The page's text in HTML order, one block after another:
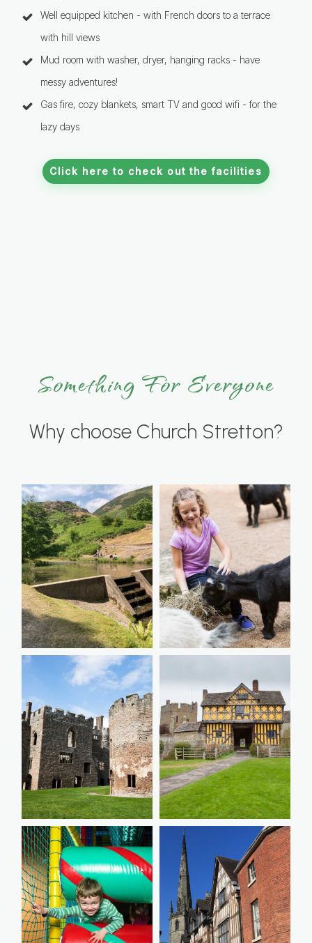
Well equipped kitchen - with French doors to a terrace
with hill views
Mud room with washer, dryer, hanging racks - have
messy adventures!
Gas fire, cozy blankets, smart TV and good wifi - for the
lazy days
Click here to check out the facilities
Something For Everyone
Why choose Church Stretton?